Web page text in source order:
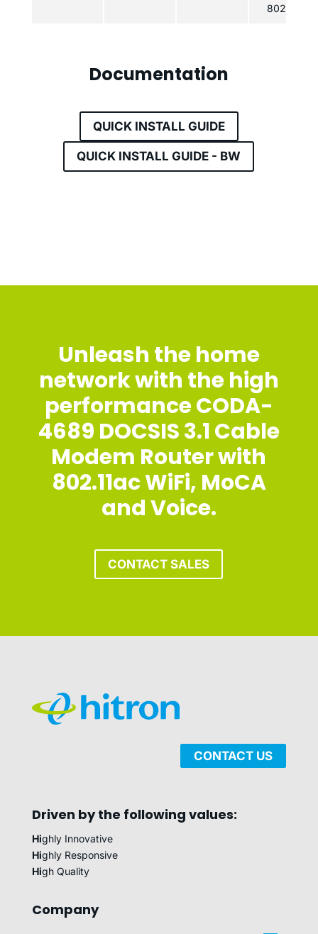
802.11n
Documentation
QUICK INSTALL GUIDE
QUICK INSTALL GUIDE - BW
Unleash the home
network with the high
performance CODA-
4689 DOCSIS 3.1 Cable
Modem Router with
802.11ac WiFi, MoCA
and Voice.
CONTACT SALES
CONTACT US
Driven by the following values:
Highly Innovative
Highly Responsive
High Quality
Company